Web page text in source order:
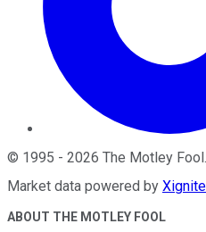
© 1995 - 2026 The Motley Fool
Market data powered by Xignite
ABOUT THE MOTLEY FOOL